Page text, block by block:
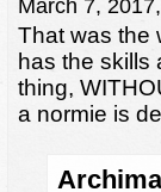
March 7,
That was the
has the skills
thing,
a normie is